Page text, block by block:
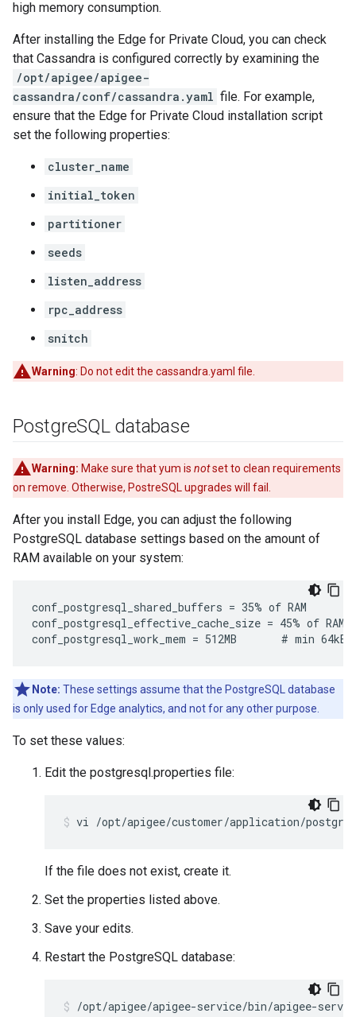
high memory consumption.
After installing the Edge for Private Cloud, you can check
that Cassandra is configured correctly by examining the
/opt/apigee/apigee-
cassandra/conf/cassandra.yaml file. For example,
ensure that the Edge for Private Cloud installation script
set the following properties:
cluster_name
initial_token
partitioner
seeds
listen_address
rpc_address
snitch
Warning: Do not edit the cassandra.yaml file.
PostgreSQL database
Warning: Make sure that yum is notset to clean requirements
on remove. Otherwise, PostreSQL upgrades will fail.
After you install Edge, you can adjust the following
PostgreSQL database settings based on the amount of
RAM available on your system:
conf_postgresql_shared_buffers = 35% of RAM      #
conf_postgresql_effective_cache_size = 45% of RAM
conf_postgresql_work_mem = 512MB       # min 64kB
Note: These settings assume that the PostgreSQL database
is only used for Edge analytics, and not for any other purpose.
To set these values:
Edit the postgresql.properties file:
vi /opt/apigee/customer/application/
If the file does not exist, create it.
Set the properties listed above.
Save your edits.
Restart the PostgreSQL database:
/opt/apigee/apigee-service/bin/apigee-